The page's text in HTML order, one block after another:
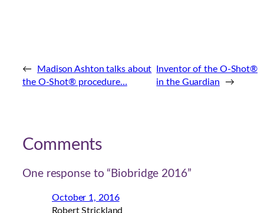
←
Madison Ashton talks about
the O-Shot® procedure…
Inventor of the O-Shot®
in the Guardian
→
Comments
One response to “Biobridge 2016”
October 1, 2016
Robert Strickland